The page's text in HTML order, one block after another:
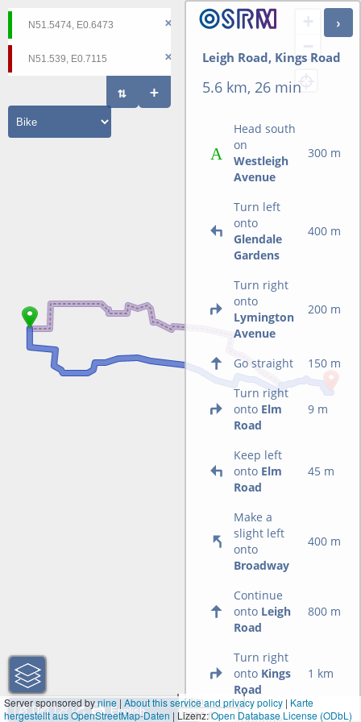
+
−
Leigh Road, Kings Road
5.6 km, 26 min
Head south
on
Westleigh
Avenue
300 m
Turn left
onto
Glendale
Gardens
400 m
Turn right
onto
Lymington
Avenue
200 m
Go straight
150 m
Turn right
onto Elm
Road
9 m
Keep left
onto Elm
Road
45 m
Make a
slight left
onto
Broadway
400 m
Continue
onto Leigh
Road
800 m
Turn right
onto Kings
Road
1 km
1 km
3000 ft
Server sponsored bynine|About this service and privacy policy | Karte
hergestellt aus OpenStreetMap-Daten | Lizenz:Open Database License (ODbL)